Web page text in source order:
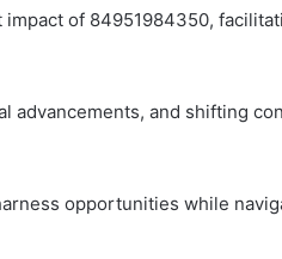
of 84951984350,
advancements, and shifting
opportunities while